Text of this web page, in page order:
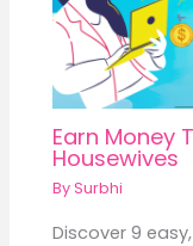
Earn Money
Housewives
BySurbhi
Discover 9